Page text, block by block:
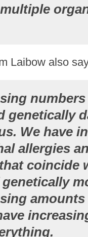
Laibow also
genetically
We have
allergies
coincide